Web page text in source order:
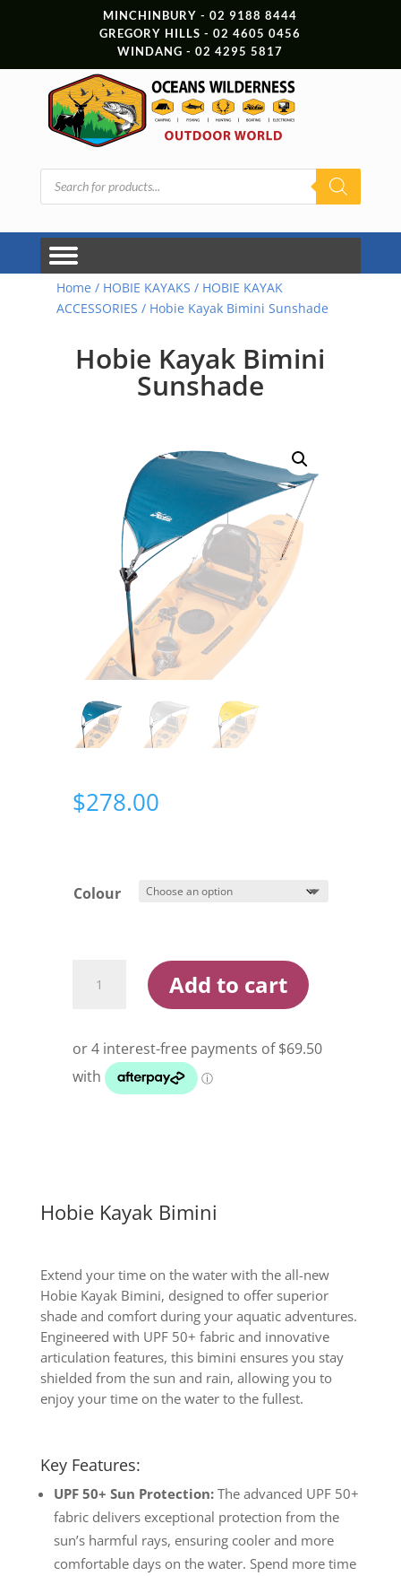
MINCHINBURY - 02 9188 8444
GREGORY HILLS - 02 4605 0456
WINDANG - 02 4295 5817
Products
search
Home / HOBIE KAYAKS / HOBIE KAYAK
ACCESSORIES / Hobie Kayak Bimini Sunshade
Hobie Kayak Bimini
Sunshade
$278.00
Colour
Kayak
quantity
Add to cart
Hobie Kayak Bimini
Extend your time on the water with the all-new
Hobie Kayak Bimini, designed to offer superior
shade and comfort during your aquatic adventures.
Engineered with UPF 50+ fabric and innovative
articulation features, this bimini ensures you stay
shielded from the sun and rain, allowing you to
enjoy your time on the water to the fullest.
Key Features:
UPF 50+ Sun Protection:The advanced UPF 50+
fabric delivers exceptional protection from the
sun’s harmful rays, ensuring cooler and more
comfortable days on the water. Spend more time